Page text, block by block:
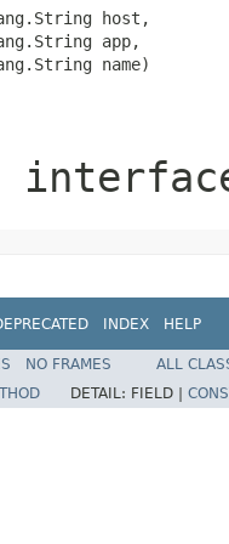
host,
app,
name)
INDEX HELP
NO FRAMES
ALL
DETAIL: FIELD |